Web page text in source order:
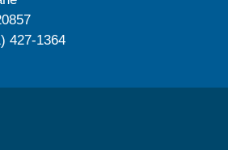
427-1364